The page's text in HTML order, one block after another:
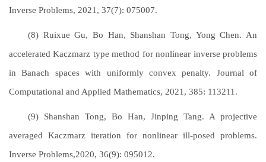
Inverse Problems, 2021, 37(7): 075007.
(8) Ruixue Gu, Bo Han, Shanshan Tong, Yong Chen. An
accelerated Kaczmarz type method for nonlinear inverse problems
in Banach spaces with uniformly convex penalty. Journal of
Computational and Applied Mathematics, 2021, 385: 113211.
(9) Shanshan Tong, Bo Han, Jinping Tang. A projective
averaged Kaczmarz iteration for nonlinear ill-posed problems.
Inverse Problems,2020, 36(9): 095012.